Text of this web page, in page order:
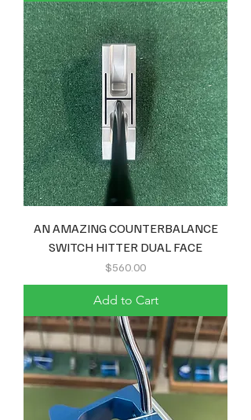
AN AMAZING COUNTERBALANCE
SWITCH HITTER DUAL FACE
Price
$560.00
Add to Cart